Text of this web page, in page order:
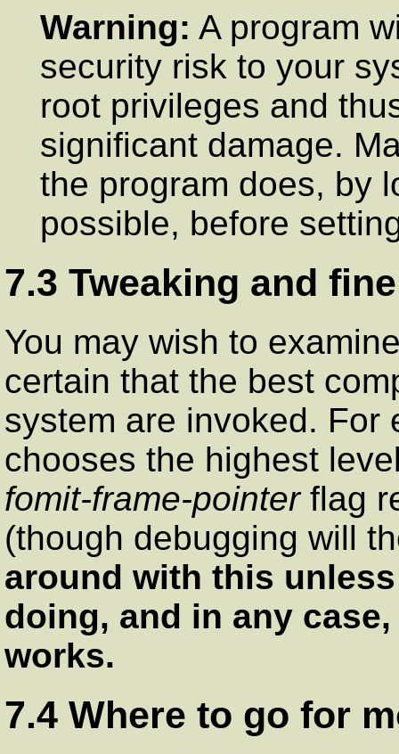
Warning: A program
security risk to your
root privileges and
significant damage.
the program does, by
possible, before
7.3 Tweaking and
You may wish to
certain that the best
system are invoked.
chooses the highest
fomit-frame-pointerflag
(though debugging will
around with this
doing, and in any
works.
7.4 Where to go for